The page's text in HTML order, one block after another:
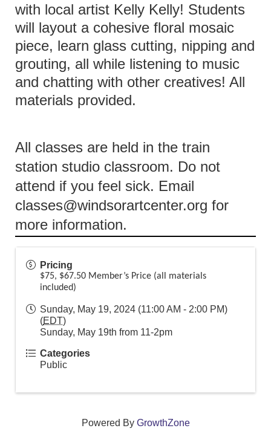
with local artist Kelly Kelly! Students
will layout a cohesive floral mosaic
piece, learn glass cutting, nipping and
grouting, all while listening to music
and chatting with other creatives! All
materials provided.
All classes are held in the train
station studio classroom. Do not
attend if you feel sick. Email
classes@windsorartcenter.org for
more information.
Pricing
$75, $67.50 Member’s Price (all materials
included)
Sunday, May 19, 2024 (11:00 AM - 2:00 PM)
(EDT)
Sunday, May 19th from 11-2pm
Categories
Public
Powered By GrowthZone